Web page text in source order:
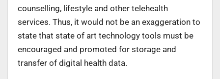
counselling, lifestyle and other telehealth
services. Thus, it would not be an exaggeration to
state that state of art technology tools must be
encouraged and promoted for storage and
transfer of digital health data.